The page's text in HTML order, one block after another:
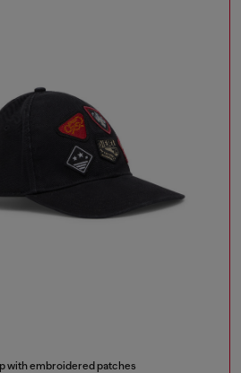
with embroidered patches